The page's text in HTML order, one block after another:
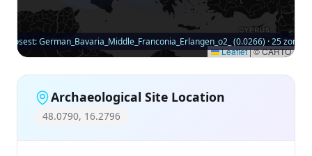
Leaflet|© CARTO
Closest: German_Bavaria_Middle_Franconia_Erlangen_o2_ (0.0266) · 25 zones
Archaeological Site Location
48.0790, 16.2796